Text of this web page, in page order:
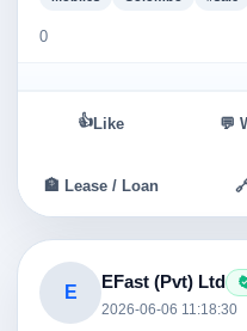
0
👍 Like 💬
🏦 Lease / Loan
E
EFast (Pvt) Ltd
2026-06-06 11:18:30